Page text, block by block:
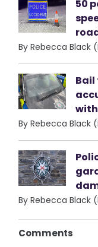
50
By Rebecca Black
Bail
By Rebecca Black
By Rebecca Black
Comments